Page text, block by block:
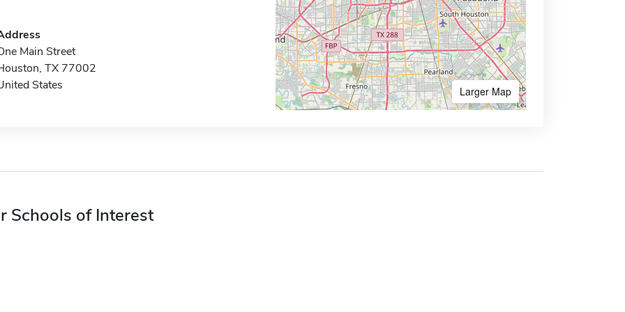
Main Street
TX 77002
States
Larger Map
Schools of Interest